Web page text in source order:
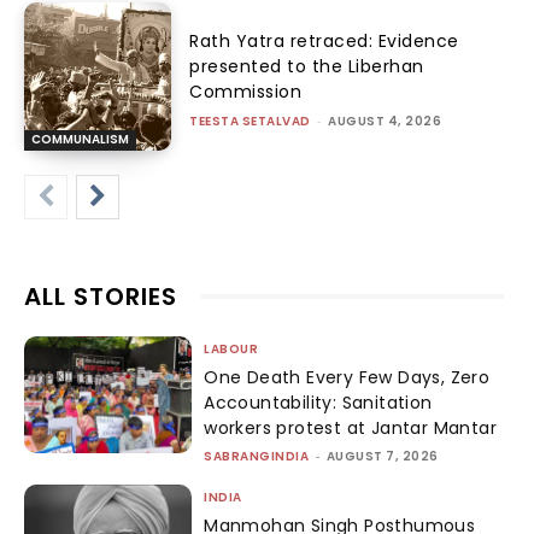
COMMUNALISM
Rath Yatra retraced: Evidence
presented to the Liberhan
Commission
TEESTA SETALVAD - AUGUST 4, 2026
ALL STORIES
LABOUR
One Death Every Few Days, Zero
Accountability: Sanitation
workers protest at Jantar Mantar
SABRANGINDIA - AUGUST 7, 2026
INDIA
Manmohan Singh Posthumous